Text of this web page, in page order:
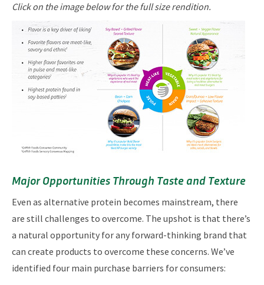
Click on the image below for the full size rendition.
Major Opportunities Through Taste and Texture
Even as alternative protein becomes mainstream, there
are still challenges to overcome. The upshot is that there’s
a natural opportunity for any forward-thinking brand that
can create products to overcome these concerns. We’ve
identified four main purchase barriers for consumers: